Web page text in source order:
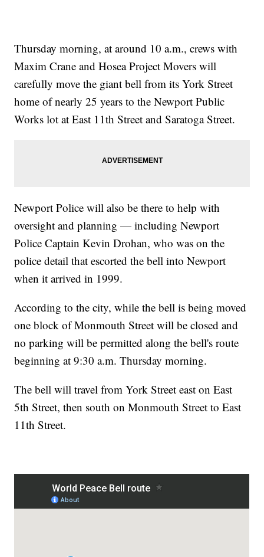
Thursday morning, at around 10 a.m., crews with
Maxim Crane and Hosea Project Movers will
carefully move the giant bell from its York Street
home of nearly 25 years to the Newport Public
Works lot at East 11th Street and Saratoga Street.
Newport Police will also be there to help with
oversight and planning — including Newport
Police Captain Kevin Drohan, who was on the
police detail that escorted the bell into Newport
when it arrived in 1999.
According to the city, while the bell is being moved
one block of Monmouth Street will be closed and
no parking will be permitted along the bell's route
beginning at 9:30 a.m. Thursday morning.
The bell will travel from York Street east on East
5th Street, then south on Monmouth Street to East
11th Street.